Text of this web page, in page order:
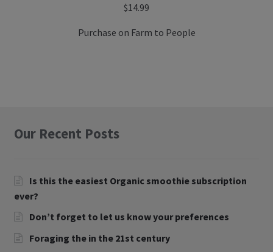
$14.99
Purchase on Farm to People
Our Recent Posts
Is this the easiest Organic smoothie subscription
ever?
Don’t forget to let us know your preferences
Foraging the in the 21st century